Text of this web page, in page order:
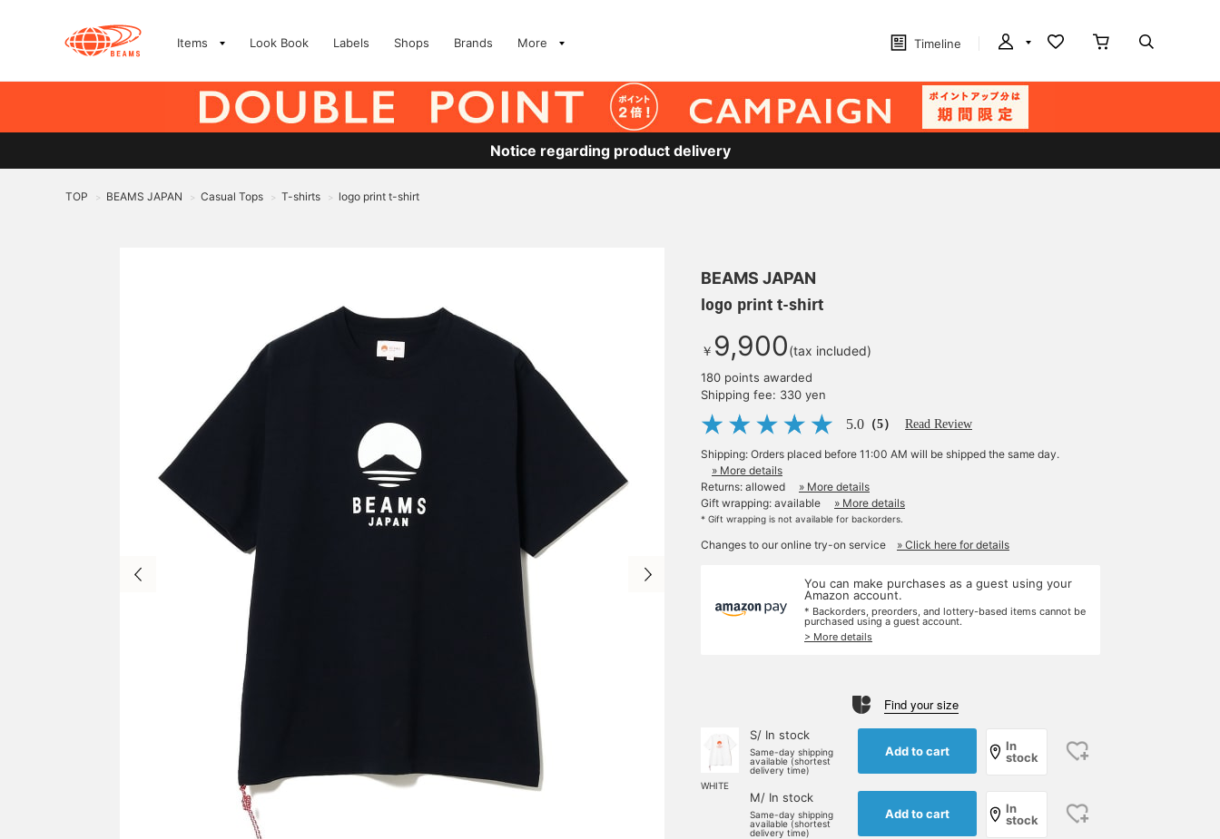
Items Look Book Labels Shops Brands More Timeline
Notice regarding product delivery
TOP > BEAMS JAPAN > Casual Tops > T-shirts > logo print t-shirt
BEAMS JAPAN
logo print t-shirt
￥ 9,900(tax included)
180 points awarded
Shipping fee: 330 yen
5.0 （5） Read Review
Shipping: Orders placed before 11:00 AM will be shipped the same day.
» More details
Returns: allowed
» More details
Gift wrapping: available
» More details
* Gift wrapping is not available for backorders.
Changes to our online try-on service » Click here for details
You can make purchases as a guest using your
Amazon account.
* Backorders, preorders, and lottery-based items cannot be
purchased using a guest account.
> More details
Find your size
WHITE
S/ In stock
Same-day shipping
available (shortest
delivery time)
Add to cart
In
stock
M/ In stock
Same-day shipping
available (shortest
delivery time)
Add to cart
In
stock